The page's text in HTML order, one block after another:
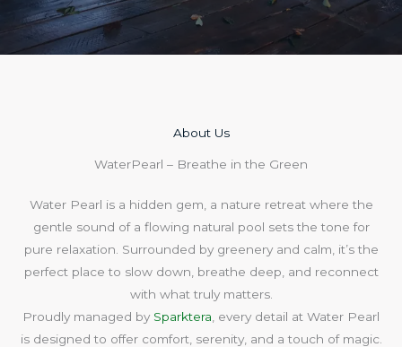
About Us​
WaterPearl – Breathe in the Green
Water Pearl is a hidden gem, a nature retreat where the
gentle sound of a flowing natural pool sets the tone for
pure relaxation. Surrounded by greenery and calm, it’s the
perfect place to slow down, breathe deep, and reconnect
with what truly matters.
Proudly managed by Sparktera , every detail at Water Pearl
is designed to offer comfort, serenity, and a touch of magic.